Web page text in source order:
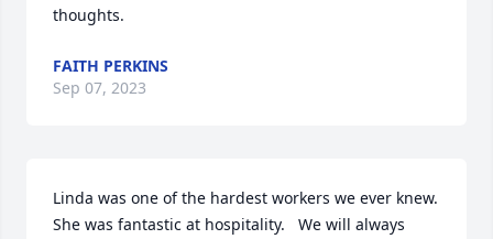
thoughts.
FAITH PERKINS
Sep 07, 2023
Linda was one of the hardest workers we ever knew.
She was fantastic at hospitality.   We will always